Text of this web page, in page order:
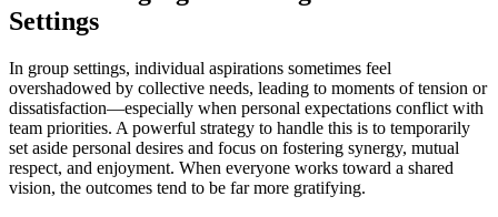
Settings
In group settings, individual aspirations sometimes feel
overshadowed by collective needs, leading to moments of tension or
dissatisfaction—especially when personal expectations conflict with
team priorities. A powerful strategy to handle this is to temporarily
set aside personal desires and focus on fostering synergy, mutual
respect, and enjoyment. When everyone works toward a shared
vision, the outcomes tend to be far more gratifying.